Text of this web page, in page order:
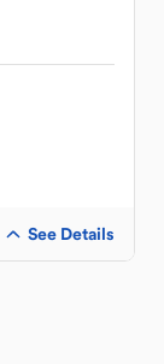
See Details